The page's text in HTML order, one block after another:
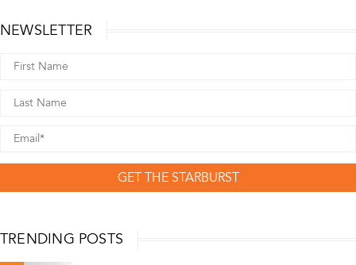
NEWSLETTER
GET THE STARBURST
TRENDING POSTS